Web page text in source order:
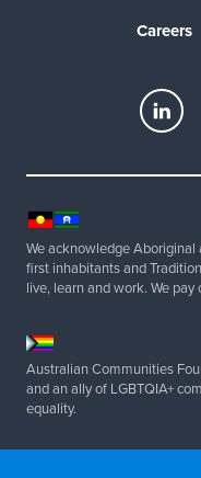
Careers
We acknowledge Aboriginal
first inhabitants and
live, learn and work. We
Australian Communities
and an ally of LGBTQIA+
equality.